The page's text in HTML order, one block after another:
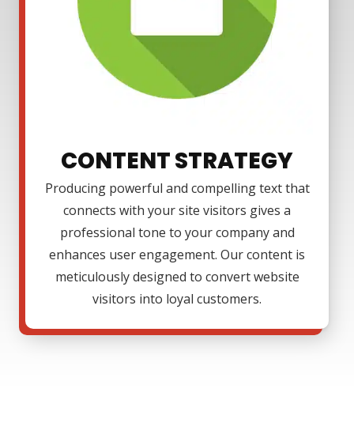
CONTENT STRATEGY
Producing powerful and compelling text that
connects with your site visitors gives a
professional tone to your company and
enhances user engagement. Our content is
meticulously designed to convert website
visitors into loyal customers.